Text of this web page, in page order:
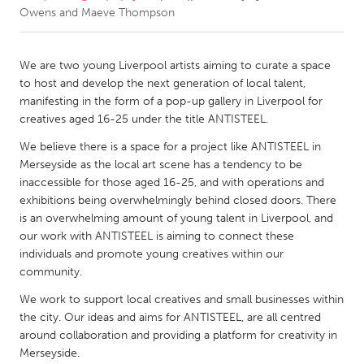
CANADA
Amherstburg
Kingston
Kitchener-Waterloo
New Glasgow
Newmarket
Ottawa
South Shore
Toronto
Kuala Lumpur
NETHERLANDS
Utrecht
Owens and Maeve Thompson
We are two young Liverpool artists aiming to curate a space
to host and develop the next generation of local talent,
manifesting in the form of a pop-up gallery in Liverpool for
creatives aged 16-25 under the title ANTISTEEL.
We believe there is a space for a project like ANTISTEEL in
Merseyside as the local art scene has a tendency to be
inaccessible for those aged 16-25, and with operations and
exhibitions being overwhelmingly behind closed doors. There
is an overwhelming amount of young talent in Liverpool, and
our work with ANTISTEEL is aiming to connect these
individuals and promote young creatives within our
community.
We work to support local creatives and small businesses within
the city. Our ideas and aims for ANTISTEEL, are all centred
around collaboration and providing a platform for creativity in
Merseyside.